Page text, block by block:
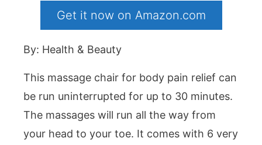
Get it now on Amazon.com
By: Health & Beauty
This massage chair for body pain relief can
be run uninterrupted for up to 30 minutes.
The massages will run all the way from
your head to your toe. It comes with 6 very